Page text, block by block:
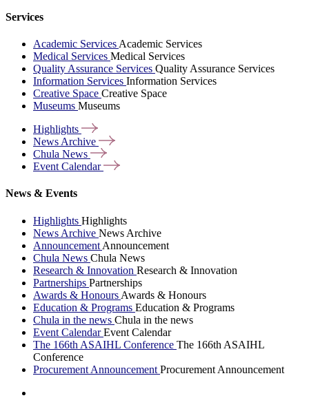
Services
Academic Services Academic Services
Medical Services Medical Services
Quality Assurance Services Quality Assurance Services
Information Services Information Services
Creative Space Creative Space
Museums Museums
Highlights
News Archive
Chula News
Event Calendar
News & Events
Highlights Highlights
News Archive News Archive
Announcement Announcement
Chula News Chula News
Research & Innovation Research & Innovation
Partnerships Partnerships
Awards & Honours Awards & Honours
Education & Programs Education & Programs
Chula in the news Chula in the news
Event CalendarEvent Calendar
The 166th ASAIHL Conference The 166th ASAIHL
Conference
Procurement Announcement Procurement Announcement